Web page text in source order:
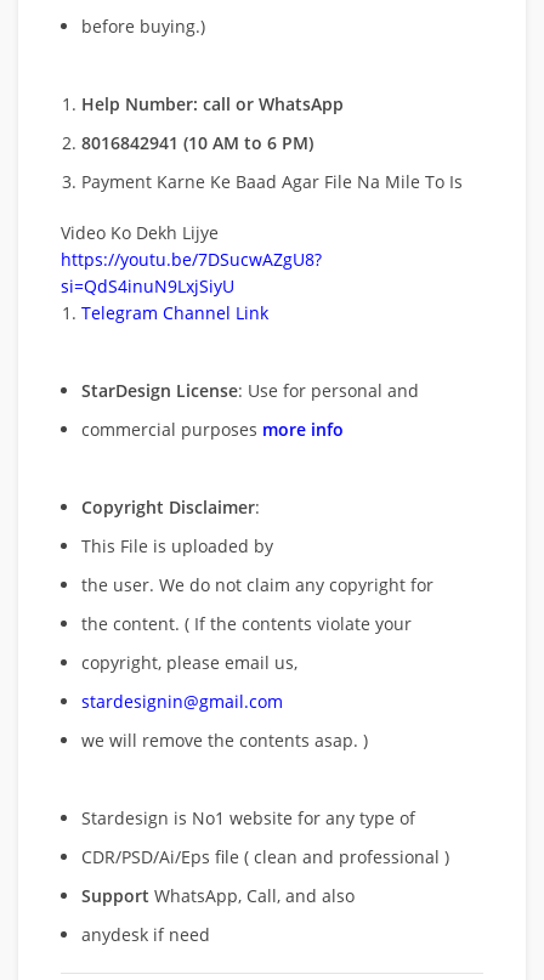
before buying.)
Help Number: call or WhatsApp
8016842941 (10 AM to 6 PM)
Payment Karne Ke Baad Agar File Na Mile To Is
Video Ko Dekh Lijye
https://youtu.be/7DSucwAZgU8?
si=QdS4inuN9LxjSiyU
Telegram Channel Link
StarDesign License: Use for personal and
commercial purposes more info
Copyright Disclaimer:
This File is uploaded by
the user. We do not claim any copyright for
the content. ( If the contents violate your
copyright, please email us,
stardesignin@gmail.com
we will remove the contents asap. )
Stardesign is No1 website for any type of
CDR/PSD/Ai/Eps file ( clean and professional )
Support WhatsApp, Call, and also
anydesk if need